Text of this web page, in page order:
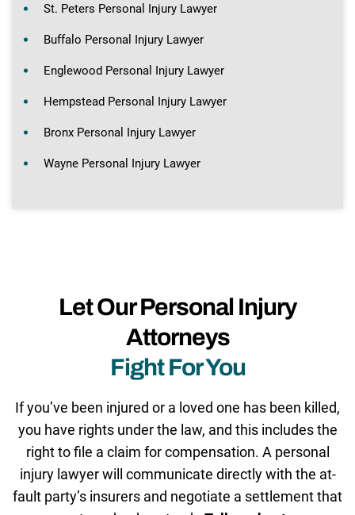
St. Peters Personal Injury Lawyer
Buffalo Personal Injury Lawyer
Englewood Personal Injury Lawyer
Hempstead Personal Injury Lawyer
Bronx Personal Injury Lawyer
Wayne Personal Injury Lawyer
Let Our Personal Injury
Attorneys
Fight For You
If you’ve been injured or a loved one has been killed,
you have rights under the law, and this includes the
right to file a claim for compensation. A personal
injury lawyer will communicate directly with the at-
fault party’s insurers and negotiate a settlement that